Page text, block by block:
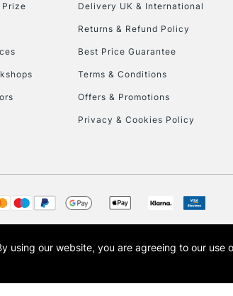
To return items,
Prize Delivery UK & International
Returns & Refund Policy
Best Price Guarantee
Terms & Conditions
Offers & Promotions
Privacy & Cookies Policy
Limited, a company registered in England and Wales with
Cass Art logo are trade marks and trade names of Art-Line
using our website, you are agreeing to our use